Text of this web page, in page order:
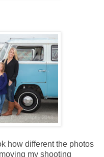
how different the photos
my shooting